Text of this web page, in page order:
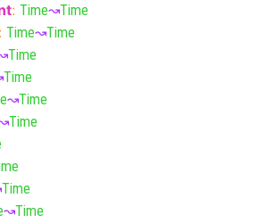
: Time↝Time
: Time↝Time
Time
Time
↝Time
Time
Time
↝Time